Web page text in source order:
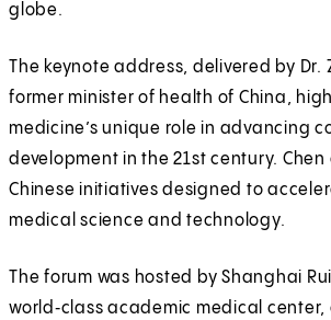
globe.
The keynote address, delivered by Dr.
former minister of health of China,
medicine’s unique role in advancing
development in the 21st century. Chen
Chinese initiatives designed to
medical science and technology.
The forum was hosted by Shanghai
world‑class academic medical